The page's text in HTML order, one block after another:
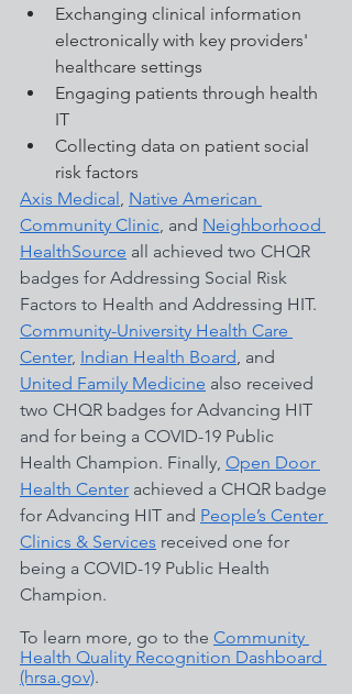
Exchanging clinical information
electronically with key providers'
healthcare settings
Engaging patients through health
IT
Collecting data on patient social
risk factors
Axis Medical Native American
Community Clinic , and Neighborhood
HealthSource all achieved two CHQR
badges for Addressing Social Risk
Factors to Health and Addressing HIT.
Community-University Health Care
Center, Indian Health Board and
United Family Medicine also received
two CHQR badges for Advancing HIT
and for being a COVID-19 Public
Health Champion. Finally, Open Door
Health Center achieved a CHQR badge
for Advancing HIT and People’s Center
Clinics & Services received one for
being a COVID-19 Public Health
Champion.
To learn more, go to the Community
Health Quality Recognition Dashboard
(hrsa.gov).